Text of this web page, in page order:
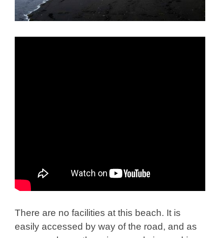
There are no facilities at this beach. It is
easily accessed by way of the road, and as